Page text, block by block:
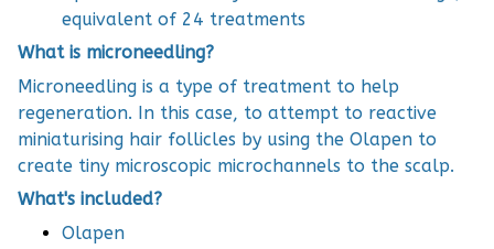
equivalent of 24 treatments
What is microneedling?
Microneedling is a type of treatment to help
regeneration. In this case, to attempt to reactive
miniaturising hair follicles by using the Olapen to
create tiny microscopic microchannels to the scalp.
What's included?
Olapen